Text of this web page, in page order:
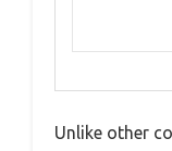
Unlike other